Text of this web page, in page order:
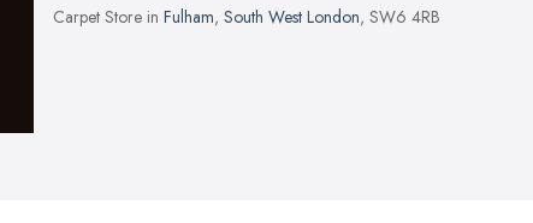
Carpet Store in Fulham, South West London, SW6 4RB